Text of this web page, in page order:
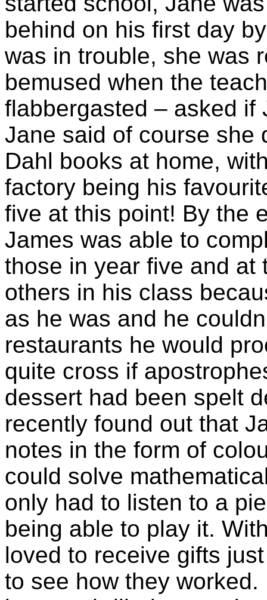
behind on his first day
was in trouble, she was
bemused when the
flabbergasted – asked if
Jane said of course she
Dahl books at home,
factory being his
five at this point! By the
James was able to
those in year five and at
others in his class
as he was and he
restaurants he would
quite cross if
dessert had been spelt
recently found out that
notes in the form of
could solve
only had to listen to a
being able to play it.
loved to receive gifts
to see how they